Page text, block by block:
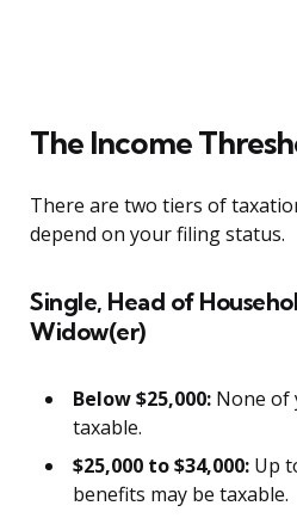
The Income
There are two tiers of
depend on your filing status.
Single, Head of
Widow(er)
Below $25,000: None of
taxable.
$25,000 to $34,000: Up
benefits may be taxable.